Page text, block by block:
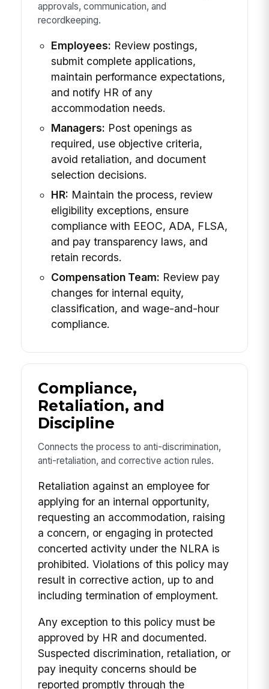
approvals, communication, and
recordkeeping.
Employees: Review postings,
submit complete applications,
maintain performance expectations,
and notify HR of any
accommodation needs.
Managers: Post openings as
required, use objective criteria,
avoid retaliation, and document
selection decisions.
HR: Maintain the process, review
eligibility exceptions, ensure
compliance with EEOC, ADA, FLSA,
and pay transparency laws, and
retain records.
Compensation Team: Review pay
changes for internal equity,
classification, and wage-and-hour
compliance.
Compliance,
Retaliation, and
Discipline
Connects the process to anti-discrimination,
anti-retaliation, and corrective action rules.
Retaliation against an employee for
applying for an internal opportunity,
requesting an accommodation, raising
a concern, or engaging in protected
concerted activity under the NLRA is
prohibited. Violations of this policy may
result in corrective action, up to and
including termination of employment.
Any exception to this policy must be
approved by HR and documented.
Suspected discrimination, retaliation, or
pay inequity concerns should be
reported promptly through the